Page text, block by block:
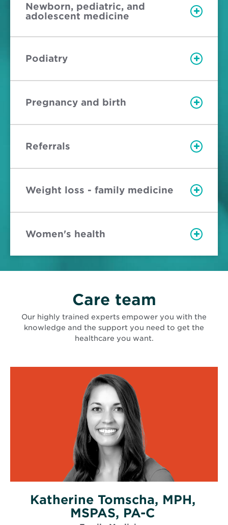
Newborn, pediatric, and
adolescent medicine
Podiatry
Pregnancy and birth
Referrals
Weight loss - family medicine
Women's health
Care team
Our highly trained experts empower you with the
knowledge and the support you need to get the
healthcare you want.
Katherine Tomscha, MPH,
MSPAS, PA-C